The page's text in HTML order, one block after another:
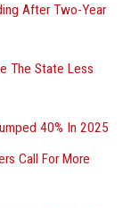
After Two-Year
The State Less
40% In 2025
Call For More